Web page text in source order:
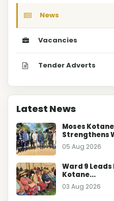
News
Vacancies
Tender Adverts
Latest News
Moses
Strengthens
05 Aug 2026
Ward 9 Leads
Kotane...
03 Aug 2026